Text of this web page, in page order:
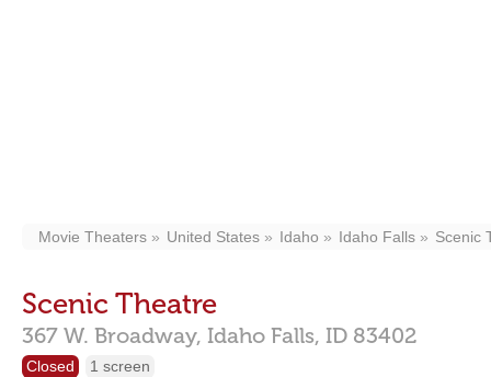
Movie Theaters United States Idaho Idaho Falls Scenic
Scenic Theatre
367 W. Broadway, Idaho Falls, ID 83402
Closed 1 screen